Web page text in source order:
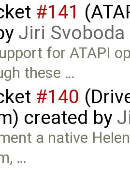
#141
Jiri Svoboda
for ATAPI
these …
#140
created by
a native
…